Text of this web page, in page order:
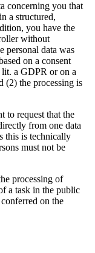
concerning you that
a structured,
you have the
without
personal data was
on a consent
a GDPR or on a
(2) the processing is
to request that the
from one data
this is technically
must not be
processing of
a task in the public
on the